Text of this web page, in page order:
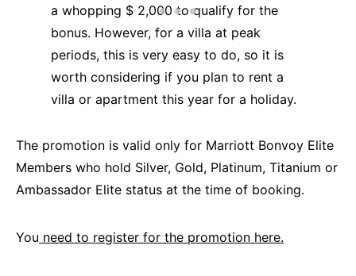
a whopping $ 2,000 to qualify for the
bonus. However, for a villa at peak
periods, this is very easy to do, so it is
worth considering if you plan to rent a
villa or apartment this year for a holiday.
The promotion is valid only for Marriott Bonvoy Elite
Members who hold Silver, Gold, Platinum, Titanium or
Ambassador Elite status at the time of booking.
You need to register for the promotion here.